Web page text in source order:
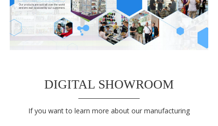
DIGITAL SHOWROOM
If you want to learn more about our manufacturing